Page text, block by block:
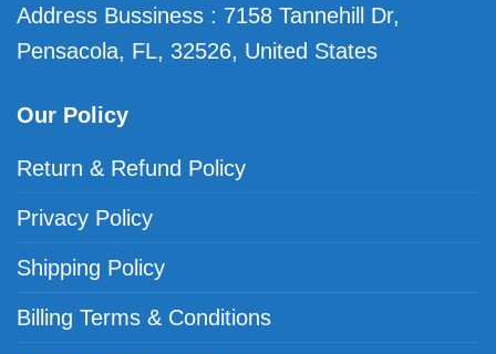
Address Bussiness : 7158 Tannehill Dr,
Pensacola, FL, 32526, United States
Our Policy
Return & Refund Policy
Privacy Policy
Shipping Policy
Billing Terms & Conditions